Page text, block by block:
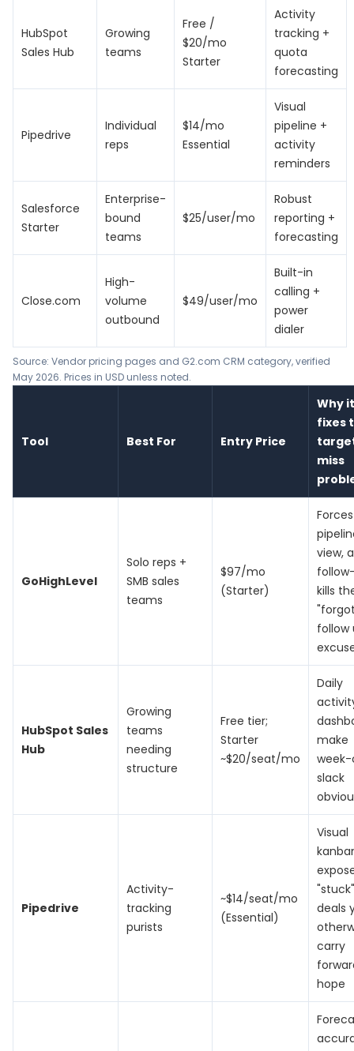
HubSpot
Sales Hub
Growing
teams
Free /
$20/mo
Starter
Activity
tracking +
quota
forecasting
Pipedrive
Individual
reps
$14/mo
Essential
Visual
pipeline +
activity
reminders
Salesforce
Starter
Enterprise-
bound
teams
$25/user/mo
Robust
reporting +
forecasting
Close.com
High-
volume
outbound
$49/user/mo
Built-in
calling +
power
dialer
Source: Vendor pricing pages and G2.com CRM category, verified
May 2026. Prices in USD unless noted.
Tool Best For Entry Price
Why it
fixes
miss
GoHighLevel
Solo reps +
SMB sales
teams
$97/mo
(Starter)
view,
kills
follow
HubSpot Sales
Hub
Growing
teams
needing
structure
Free tier;
Starter
~$20/seat/mo
Daily
make
slack
Pipedrive
Activity-
tracking
purists
~$14/seat/mo
(Essential)
Visual
"stuck"
deals
carry
hope